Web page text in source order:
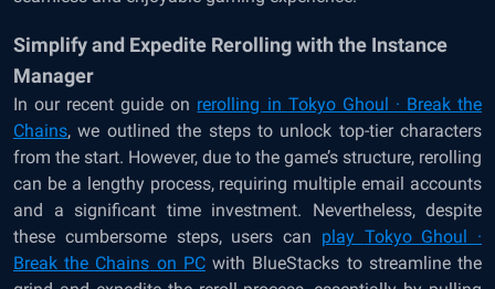
Simplify and Expedite Rerolling with the Instance
Manager
In our recent guide on rerolling in Tokyo Ghoul · Break the
Chains, we outlined the steps to unlock top-tier characters
from the start. However, due to the game’s structure, rerolling
can be a lengthy process, requiring multiple email accounts
and a significant time investment. Nevertheless, despite
these cumbersome steps, users can play Tokyo Ghoul ·
Break the Chains on PCwith BlueStacks to streamline the